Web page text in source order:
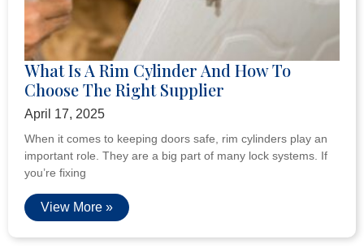
What Is A Rim Cylinder And How To
Choose The Right Supplier
April 17, 2025
When it comes to keeping doors safe, rim cylinders play an
important role. They are a big part of many lock systems. If
you’re fixing
View More »